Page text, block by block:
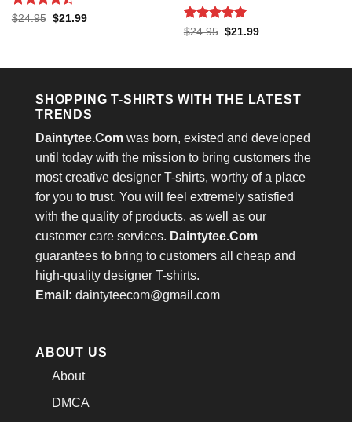
Rated 4.4
$24.95 Original
$21.99Current
Rated 5
$24.95 Original
$21.99Current
SHOPPING T-SHIRTS WITH THE LATEST
TRENDS
Daintytee.Com was born, existed and developed
until today with the mission to bring customers the
most creative designer T-shirts, worthy of a place
for you to trust. You will feel extremely satisfied
with the quality of products, as well as our
customer care services. Daintytee.Com
guarantees to bring to customers all cheap and
high-quality designer T-shirts.
Email: daintyteecom@gmail.com
ABOUT US
About
DMCA